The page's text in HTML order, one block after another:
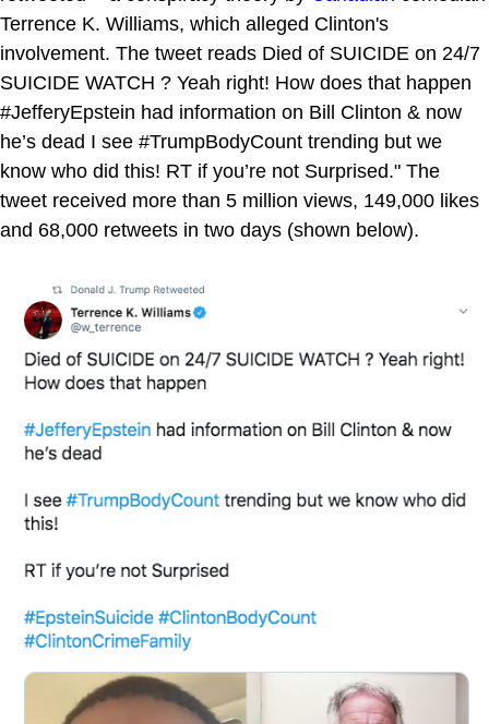
Terrence K. Williams, which alleged Clinton's
involvement. The tweet reads Died of SUICIDE on 24/7
SUICIDE WATCH ? Yeah right! How does that happen
#JefferyEpstein had information on Bill Clinton & now
he’s dead I see #TrumpBodyCount trending but we
know who did this! RT if you’re not Surprised." The
tweet received more than 5 million views, 149,000 likes
and 68,000 retweets in two days (shown below).